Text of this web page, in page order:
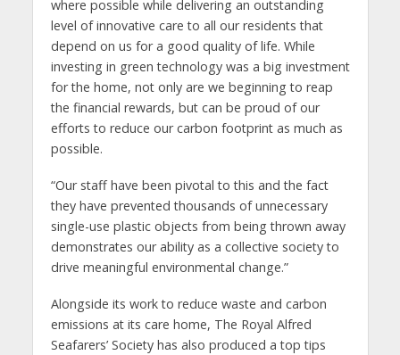
where possible while delivering an outstanding
level of innovative care to all our residents that
depend on us for a good quality of life. While
investing in green technology was a big investment
for the home, not only are we beginning to reap
the financial rewards, but can be proud of our
efforts to reduce our carbon footprint as much as
possible.
“Our staff have been pivotal to this and the fact
they have prevented thousands of unnecessary
single-use plastic objects from being thrown away
demonstrates our ability as a collective society to
drive meaningful environmental change.”
Alongside its work to reduce waste and carbon
emissions at its care home, The Royal Alfred
Seafarers’ Society has also produced a top tips